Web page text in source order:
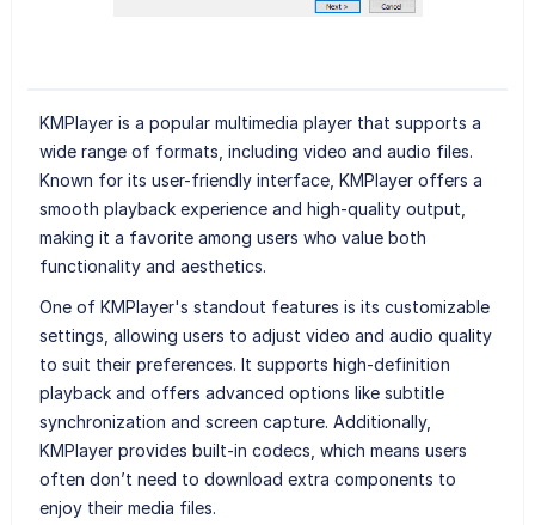
KMPlayer is a popular multimedia player that supports a
wide range of formats, including video and audio files.
Known for its user-friendly interface, KMPlayer offers a
smooth playback experience and high-quality output,
making it a favorite among users who value both
functionality and aesthetics.
One of KMPlayer's standout features is its customizable
settings, allowing users to adjust video and audio quality
to suit their preferences. It supports high-definition
playback and offers advanced options like subtitle
synchronization and screen capture. Additionally,
KMPlayer provides built-in codecs, which means users
often don’t need to download extra components to
enjoy their media files.